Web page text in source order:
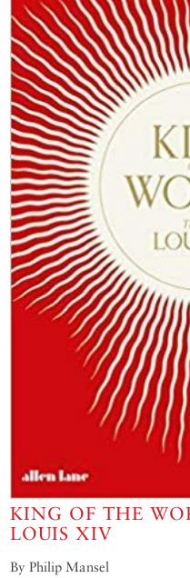
KING OF THE
LOUIS XIV
By Philip Mansel